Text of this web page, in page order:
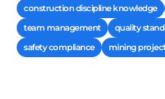
construction discipline knowledge
team management
quality
safety compliance
mining